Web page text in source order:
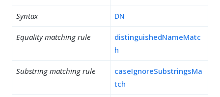
Syntax DN
Equality matching rule
distinguishedNameMatc
h
Substring matching rule
caseIgnoreSubstringsMa
tch